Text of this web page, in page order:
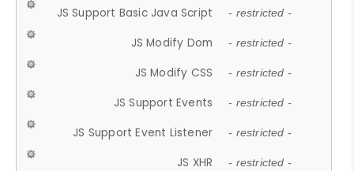
JS Support Basic Java Script - restricted -
JS Modify Dom - restricted -
JS Modify CSS - restricted -
JS Support Events - restricted -
JS Support Event Listener - restricted -
JS XHR - restricted -